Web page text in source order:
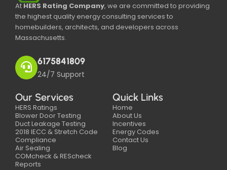
AtHERS Rating Company, we are committed to providing
the highest quality energy consulting services to
homebuilders, architects, and developers across
Massachusetts.
6175841809
24/7 Support
Our Services
HERS Ratings
Blower Door Testing
Duct Leakage Testing
2018 IECC & Stretch Code
Compliance
Air Sealing
COMcheck & REScheck
Reports
Quick Links
Home
About Us
Incentives
Energy Codes
Contact Us
Blog